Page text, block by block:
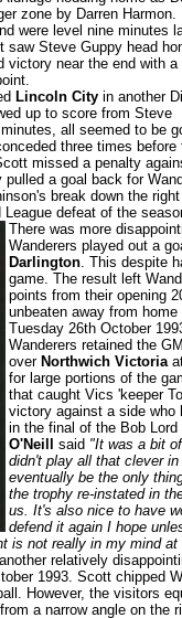
zone by Darren Harmon.
were level nine minutes
saw Steve Guppy head
victory near the end with
Lincoln City in another
up to score from Steve
all seemed to be
three times before
missed a penalty
a goal back for
break down the
defeat of the
There was more
Wanderers played out a
Darlington. This despite
game. The result left
points from their opening
unbeaten away from home
Tuesday 26th October
Wanderers retained the
over Northwich Victoria
for large portions of the
that caught Vics 'keeper
victory against a side who
in the final of the Bob
O'Neill
said "It was a bit
didn't play all that clever
eventually be the only
the trophy re-instated in
us. It's also nice to have
defend it again I hope
is not really in my mind
relatively
1993. Scott chipped
However, the visitors
a narrow angle on the